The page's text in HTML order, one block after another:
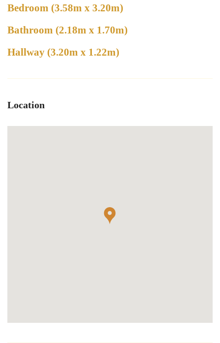
Bedroom (3.58m x 3.20m)
Bathroom (2.18m x 1.70m)
Hallway (3.20m x 1.22m)
Location